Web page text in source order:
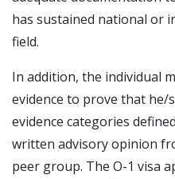
has sustained national or
field.
In addition, the individual
evidence to prove that he/
evidence categories
written advisory opinion
peer group. The O-1 visa